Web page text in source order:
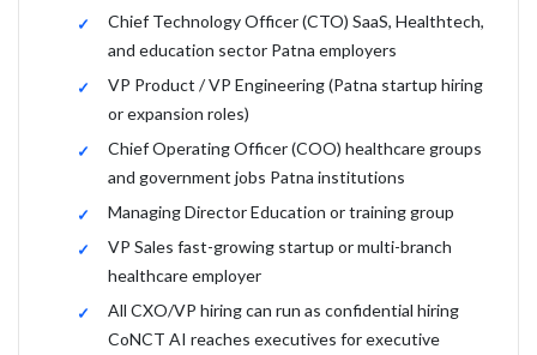
Chief Technology Officer (CTO) SaaS, Healthtech,
and education sector Patna employers
VP Product / VP Engineering (Patna startup hiring
or expansion roles)
Chief Operating Officer (COO) healthcare groups
and government jobs Patna institutions
Managing Director Education or training group
VP Sales fast-growing startup or multi-branch
healthcare employer
All CXO/VP hiring can run as confidential hiring
CoNCT AI reaches executives for executive